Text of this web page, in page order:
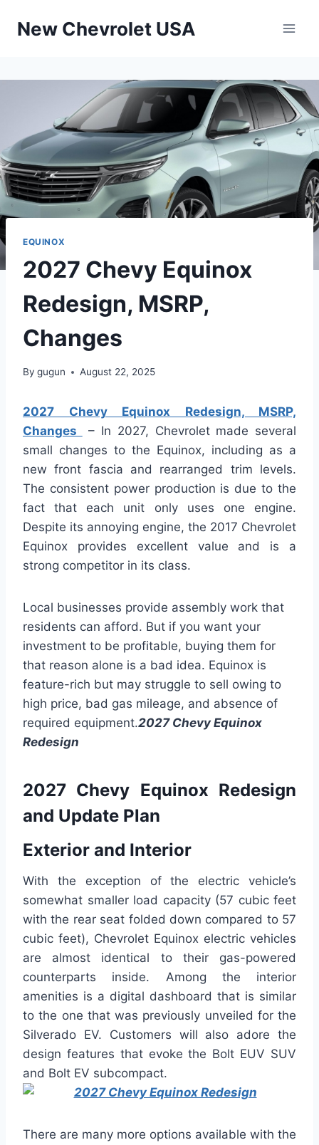
New Chevrolet USA
EQUINOX
2027 Chevy Equinox
Redesign, MSRP,
Changes
By gugun August 22, 2025
2027 Chevy Equinox Redesign, MSRP,
Changes
– In 2027, Chevrolet made several
small changes to the Equinox, including as a
new front fascia and rearranged trim levels.
The consistent power production is due to the
fact that each unit only uses one engine.
Despite its annoying engine, the 2017 Chevrolet
Equinox provides excellent value and is a
strong competitor in its class.
Local businesses provide assembly work that
residents can afford. But if you want your
investment to be profitable, buying them for
that reason alone is a bad idea. Equinox is
feature-rich but may struggle to sell owing to
high price, bad gas mileage, and absence of
required equipment.2027 Chevy Equinox
Redesign
2027 Chevy Equinox Redesign
and Update Plan
Exterior and Interior
With the exception of the electric vehicle’s
somewhat smaller load capacity (57 cubic feet
with the rear seat folded down compared to 57
cubic feet), Chevrolet Equinox electric vehicles
are almost identical to their gas-powered
counterparts inside. Among the interior
amenities is a digital dashboard that is similar
to the one that was previously unveiled for the
Silverado EV. Customers will also adore the
design features that evoke the Bolt EUV SUV
and Bolt EV subcompact.
There are many more options available with the